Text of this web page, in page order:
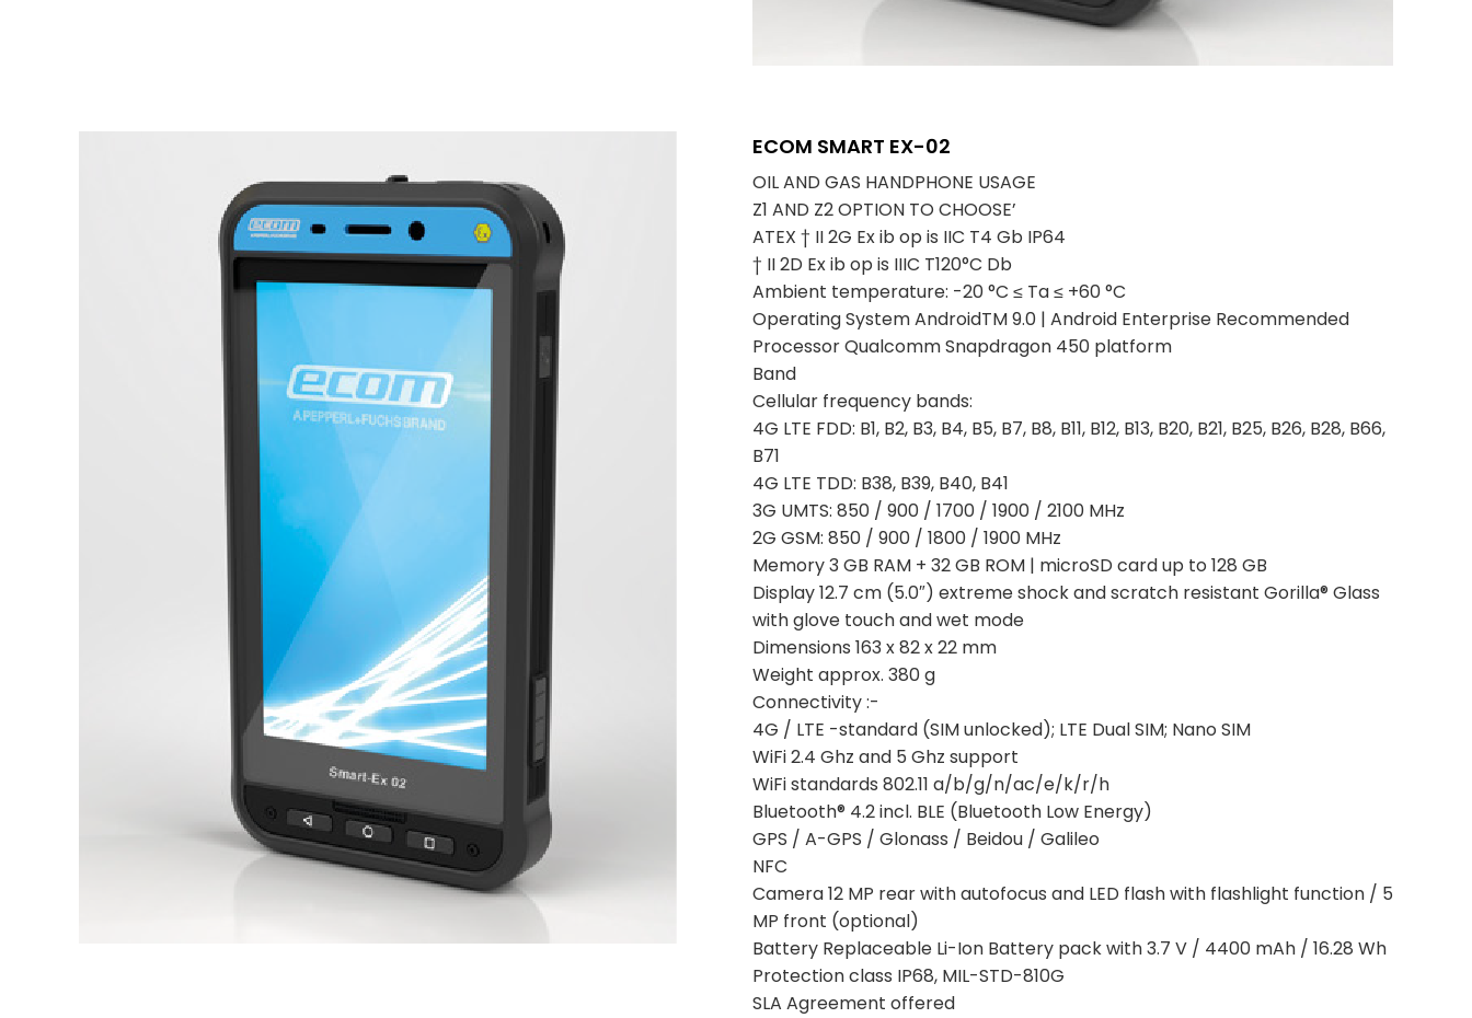
ECOM SMART EX-02
OIL AND GAS HANDPHONE USAGE
Z1 AND Z2 OPTION TO CHOOSE’
ATEX † II 2G Ex ib op is IIC T4 Gb IP64
† II 2D Ex ib op is IIIC T120°C Db
Ambient temperature: -20 °C ≤ Ta ≤ +60 °C
Operating System AndroidTM 9.0 | Android Enterprise Recommended
Processor Qualcomm Snapdragon 450 platform
Band
Cellular frequency bands:
4G LTE FDD: B1, B2, B3, B4, B5, B7, B8, B11, B12, B13, B20, B21, B25, B26, B28, B66,
B71
4G LTE TDD: B38, B39, B40, B41
3G UMTS: 850 / 900 / 1700 / 1900 / 2100 MHz
2G GSM: 850 / 900 / 1800 / 1900 MHz
Memory 3 GB RAM + 32 GB ROM | microSD card up to 128 GB
Display 12.7 cm (5.0″) extreme shock and scratch resistant Gorilla® Glass
with glove touch and wet mode
Dimensions 163 x 82 x 22 mm
Weight approx. 380 g
Connectivity :-
4G / LTE -standard (SIM unlocked); LTE Dual SIM; Nano SIM
WiFi 2.4 Ghz and 5 Ghz support
WiFi standards 802.11 a/b/g/n/ac/e/k/r/h
Bluetooth® 4.2 incl. BLE (Bluetooth Low Energy)
GPS / A-GPS / Glonass / Beidou / Galileo
NFC
Camera 12 MP rear with autofocus and LED flash with flashlight function / 5
MP front (optional)
Battery Replaceable Li-Ion Battery pack with 3.7 V / 4400 mAh / 16.28 Wh
Protection class IP68, MIL-STD-810G
SLA Agreement offered